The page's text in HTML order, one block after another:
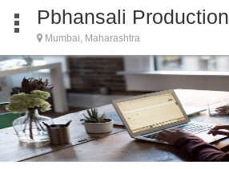
Pbhansali Production
Mumbai, Maharashtra